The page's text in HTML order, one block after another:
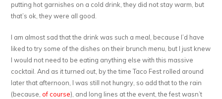
putting hot garnishes on a cold drink, they did not stay warm, but
that’s ok, they were all good.
I am almost sad that the drink was such a meal, because I’d have
liked to try some of the dishes on their brunch menu, but I just knew
I would not need to be eating anything else with this massive
cocktail. And as it turned out, by the time Taco Fest rolled around
later that afternoon, I was still not hungry, so add that to the rain
(because, of course), and long lines at the event, the fest wasn’t